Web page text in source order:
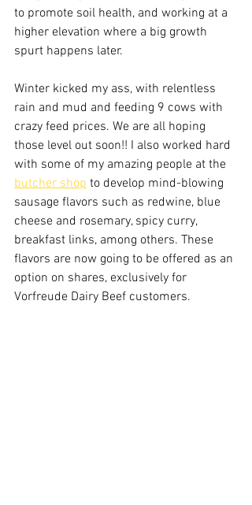
to promote soil health, and working at a
higher elevation where a big growth
spurt happens later.
Winter kicked my ass, with relentless
rain and mud and feeding 9 cows with
crazy feed prices. We are all hoping
those level out soon!! I also worked hard
with some of my amazing people at the
butcher shop to develop mind-blowing
sausage flavors such as redwine, blue
cheese and rosemary, spicy curry,
breakfast links, among others. These
flavors are now going to be offered as an
option on shares, exclusively for
Vorfreude Dairy Beef customers.